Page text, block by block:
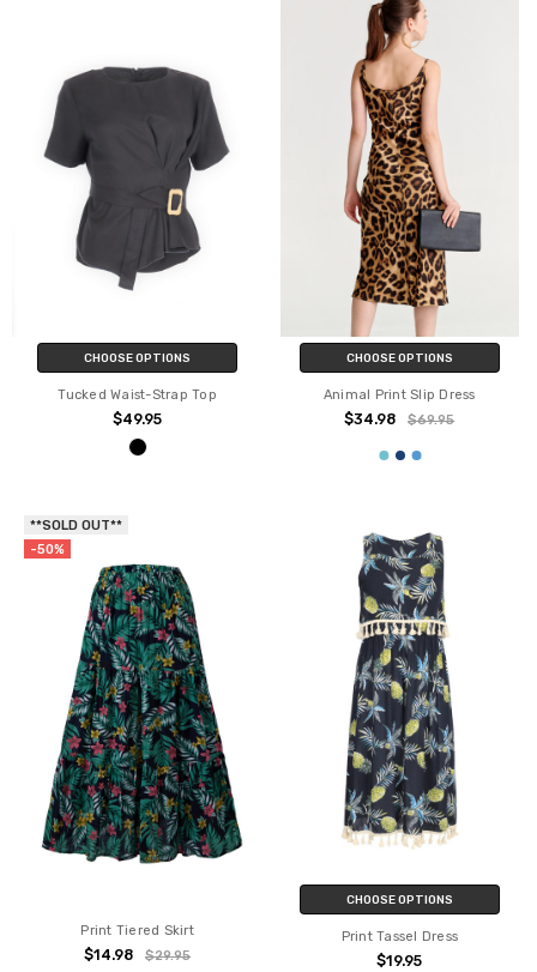
CHOOSE OPTIONS
Tucked Waist-Strap Top
$49.95
CHOOSE OPTIONS
Animal Print Slip Dress
$34.98 $69.95
**SOLD OUT**
-50%
Print Tiered Skirt
$14.98 $29.95
CHOOSE OPTIONS
Print Tassel Dress
$19.95